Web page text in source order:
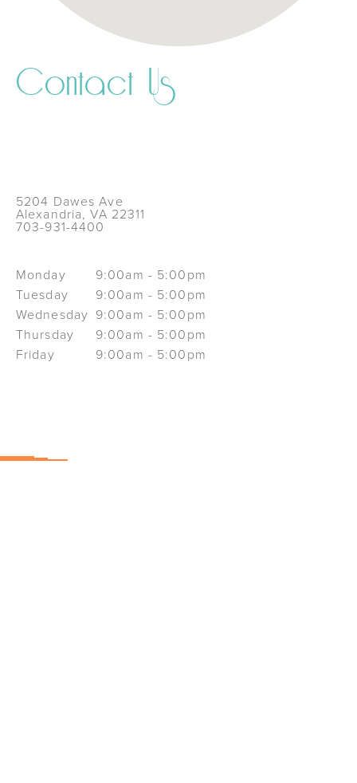
Contact Us
5204 Dawes Ave
Alexandria, VA 22311
703-931-4400
Monday
9:00am - 5:00pm
Tuesday
9:00am - 5:00pm
Wednesday 9:00am - 5:00pm
Thursday
9:00am - 5:00pm
Friday
9:00am - 5:00pm